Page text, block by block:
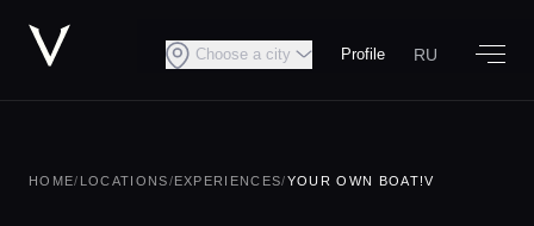
Choose a city Profile RU
HOME/ LOCATIONS/EXPERIENCES/YOUR OWN BOAT!V